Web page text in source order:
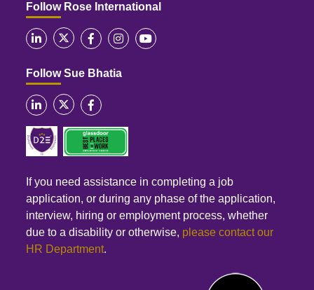
Follow Rose International
Follow Sue Bhatia
If you need assistance in completing a job
application, or during any phase of the application,
interview, hiring or employment process, whether
due to a disability or otherwise, please contact our
HR Department.